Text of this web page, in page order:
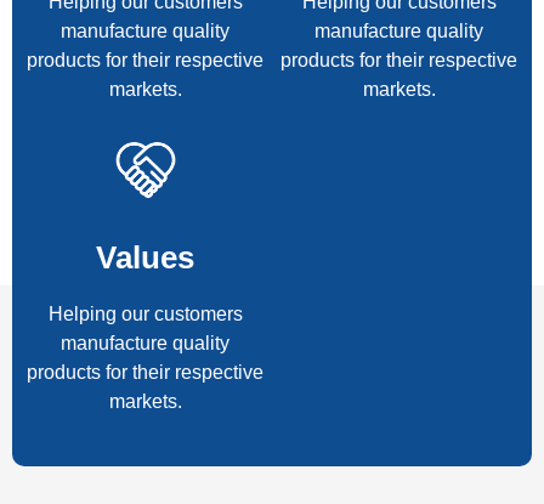
manufacture quality
products for their respective
markets.
manufacture quality
products for their respective
markets.
Values
Helping our customers
manufacture quality
products for their respective
markets.